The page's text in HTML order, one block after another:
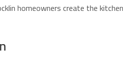
homeowners create the